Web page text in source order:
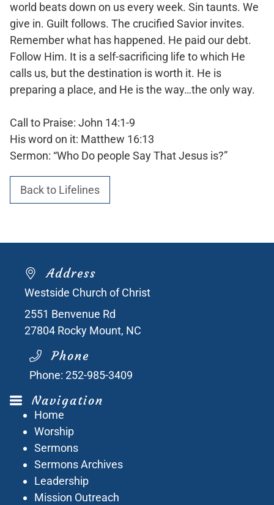
world beats down on us every week. Sin taunts. We
give in. Guilt follows. The crucified Savior invites.
Remember what has happened. He paid our debt.
Follow Him. It is a self-sacrificing life to which He
calls us, but the destination is worth it. He is
preparing a place, and He is the way…the only way.
Call to Praise: John 14:1-9
His word on it: Matthew 16:13
Sermon: “Who Do people Say That Jesus is?”
Back to Lifelines
Address
Westside Church of Christ
2551 Benvenue Rd
27804 Rocky Mount, NC
Phone
Phone: 252-985-3409
Navigation
Home
Worship
Sermons
Sermons Archives
Leadership
Mission Outreach